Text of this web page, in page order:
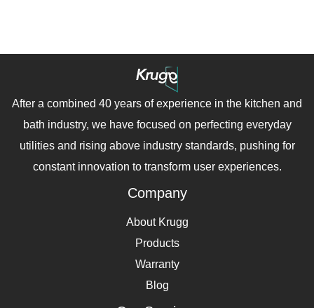
After a combined 40 years of experience in the kitchen and
bath industry, we have focused on perfecting everyday
utilities and rising above industry standards, pushing for
constant innovation to transform user experiences.
Company
About Krugg
Products
Warranty
Blog